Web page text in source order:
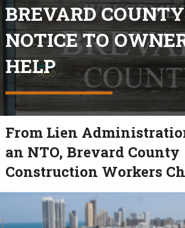
BREVARD COUNTY
NOTICE TO
HELP
From Lien
an NTO, Brevard County
Construction Workers